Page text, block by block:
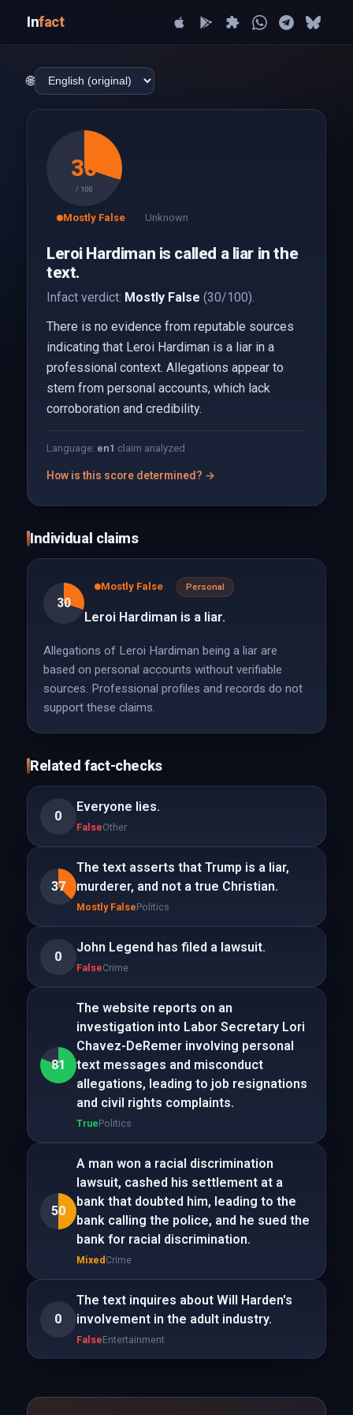
Infact
🌐
30
/ 100
Mostly False Unknown
Leroi Hardiman is called a liar in the
text.
Infact verdict: Mostly False (30/100).
There is no evidence from reputable sources
indicating that Leroi Hardiman is a liar in a
professional context. Allegations appear to
stem from personal accounts, which lack
corroboration and credibility.
Language: en1 claim analyzed
How is this score determined? →
Individual claims
30
Mostly False Personal
Leroi Hardiman is a liar.
Allegations of Leroi Hardiman being a liar are
based on personal accounts without verifiable
sources. Professional profiles and records do not
support these claims.
Related fact-checks
0
Everyone lies.
FalseOther
37
The text asserts that Trump is a liar,
murderer, and not a true Christian.
Mostly FalsePolitics
0
John Legend has filed a lawsuit.
FalseCrime
81
The website reports on an
investigation into Labor Secretary Lori
Chavez-DeRemer involving personal
text messages and misconduct
allegations, leading to job resignations
and civil rights complaints.
TruePolitics
50
A man won a racial discrimination
lawsuit, cashed his settlement at a
bank that doubted him, leading to the
bank calling the police, and he sued the
bank for racial discrimination.
Mixed Crime
0
The text inquires about Will Harden's
involvement in the adult industry.
FalseEntertainment